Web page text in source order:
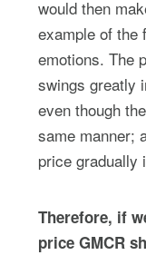
would then
example of the
emotions. The
swings greatly
even though
same manner;
price gradually
Therefore, if
price GMCR